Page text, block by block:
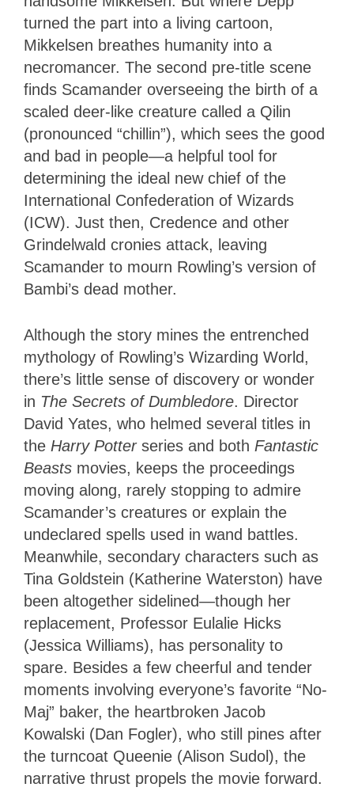
turned the part into a living cartoon,
Mikkelsen breathes humanity into a
necromancer. The second pre-title scene
finds Scamander overseeing the birth of a
scaled deer-like creature called a Qilin
(pronounced “chillin”), which sees the good
and bad in people—a helpful tool for
determining the ideal new chief of the
International Confederation of Wizards
(ICW). Just then, Credence and other
Grindelwald cronies attack, leaving
Scamander to mourn Rowling’s version of
Bambi’s dead mother.
Although the story mines the entrenched
mythology of Rowling’s Wizarding World,
there’s little sense of discovery or wonder
in The Secrets of Dumbledore. Director
David Yates, who helmed several titles in
the Harry Potter series and both Fantastic
Beasts movies, keeps the proceedings
moving along, rarely stopping to admire
Scamander’s creatures or explain the
undeclared spells used in wand battles.
Meanwhile, secondary characters such as
Tina Goldstein (Katherine Waterston) have
been altogether sidelined—though her
replacement, Professor Eulalie Hicks
(Jessica Williams), has personality to
spare. Besides a few cheerful and tender
moments involving everyone’s favorite “No-
Maj” baker, the heartbroken Jacob
Kowalski (Dan Fogler), who still pines after
the turncoat Queenie (Alison Sudol), the
narrative thrust propels the movie forward.